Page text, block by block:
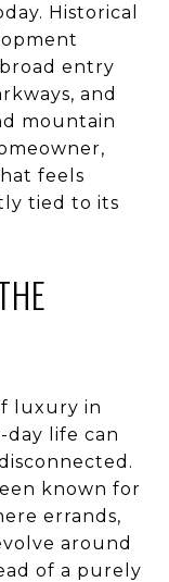
Historical
entry
and
mountain
feels
tied to its
luxury in
day life can
known for
errands,
around
of a purely